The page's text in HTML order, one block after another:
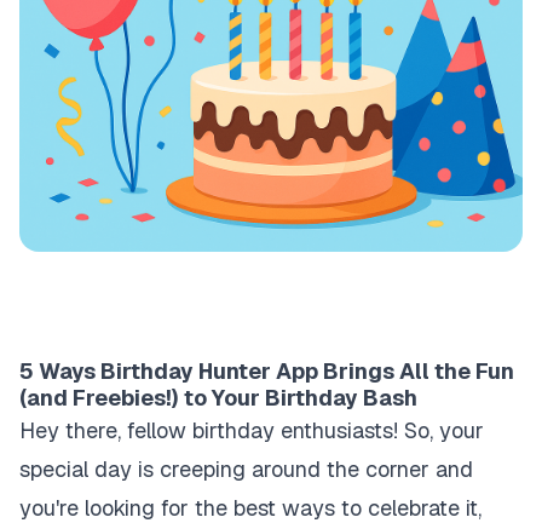
5 Ways Birthday Hunter App Brings All the Fun
(and Freebies!) to Your Birthday Bash
Hey there, fellow birthday enthusiasts! So, your
special day is creeping around the corner and
you're looking for the best ways to celebrate it,